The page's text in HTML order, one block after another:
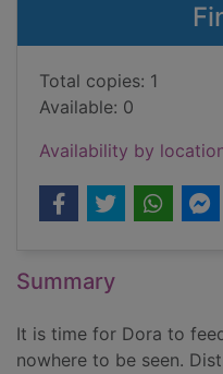
Total copies: 1
Available: 0
Availability by
Summary
It is time for Dora to
nowhere to be seen.